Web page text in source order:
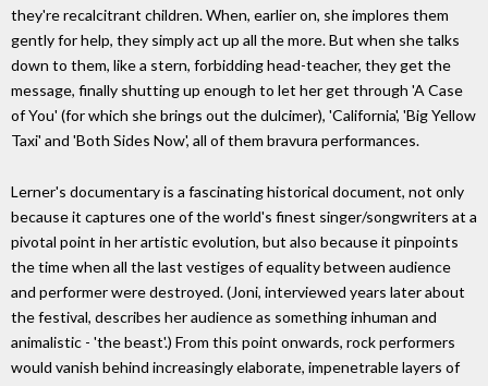
they're recalcitrant children. When, earlier on, she implores them
gently for help, they simply act up all the more. But when she talks
down to them, like a stern, forbidding head-teacher, they get the
message, finally shutting up enough to let her get through 'A Case
of You' (for which she brings out the dulcimer), 'California', 'Big Yellow
Taxi' and 'Both Sides Now', all of them bravura performances.
Lerner's documentary is a fascinating historical document, not only
because it captures one of the world's finest singer/songwriters at a
pivotal point in her artistic evolution, but also because it pinpoints
the time when all the last vestiges of equality between audience
and performer were destroyed. (Joni, interviewed years later about
the festival, describes her audience as something inhuman and
animalistic - 'the beast'.) From this point onwards, rock performers
would vanish behind increasingly elaborate, impenetrable layers of